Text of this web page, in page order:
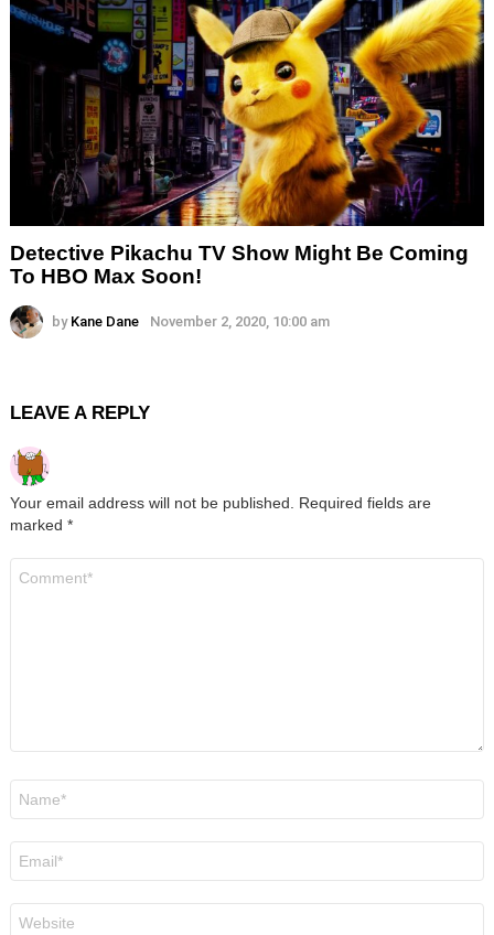
Detective Pikachu TV Show Might Be Coming
To HBO Max Soon!
by Kane Dane November 2, 2020, 10:00 am
LEAVE A REPLY
Your email address will not be published.
Required fields are
marked *